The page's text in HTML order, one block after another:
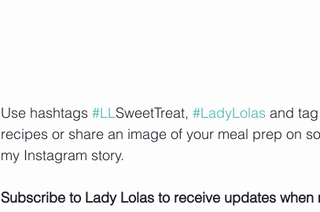
Use hashtags #LLSweetTreat, #LadyLolas and tag
recipes or share an image of your meal prep on
my Instagram story.
Subscribe to Lady Lolas to receive updates